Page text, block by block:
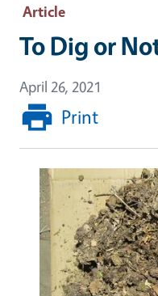
Article
To Dig or
April 26, 2021
Print